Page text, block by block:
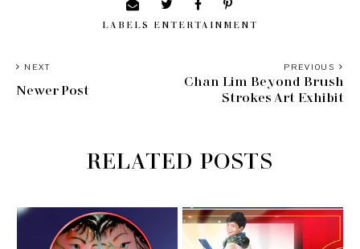
LABELS ENTERTAINMENT
PREVIOUS
Chan Lim Beyond Brush
Strokes Art Exhibit
NEXT
Newer Post
RELATED POSTS